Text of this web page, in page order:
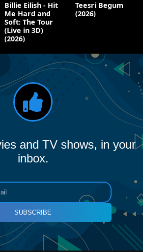
Billie Eilish - Hit
Me Hard and
Soft: The Tour
(Live in 3D)
(2026)
Teesri Begum
(2026)
and TV shows, in your
inbox.
SUBSCRIBE